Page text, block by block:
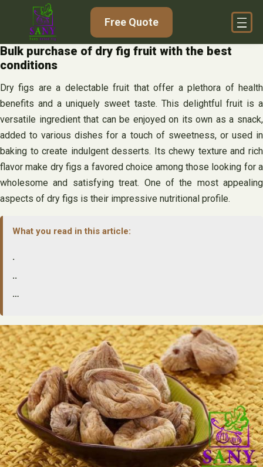
content
Free Quote
Bulk purchase of dry fig fruit with the best
conditions
Dry figs are a delectable fruit that offer a plethora of health
benefits and a uniquely sweet taste. This delightful fruit is a
versatile ingredient that can be enjoyed on its own as a snack,
added to various dishes for a touch of sweetness, or used in
baking to create indulgent desserts. Its chewy texture and rich
flavor make dry figs a favored choice among those looking for a
wholesome and satisfying treat. One of the most appealing
aspects of dry figs is their impressive nutritional profile.
What you read in this article:
.
..
…